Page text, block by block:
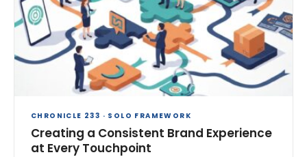
CHRONICLE 233 · SOLO FRAMEWORK
Creating a Consistent Brand Experience
at Every Touchpoint